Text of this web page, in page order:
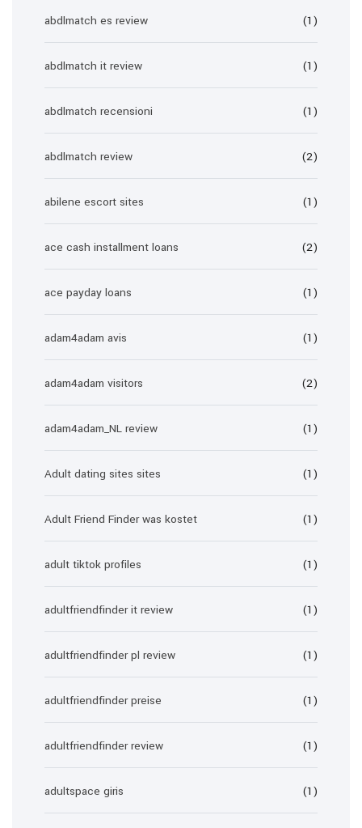
abdlmatch es review (1)
abdlmatch it review (1)
abdlmatch recensioni (1)
abdlmatch review (2)
abilene escort sites (1)
ace cash installment loans (2)
ace payday loans (1)
adam4adam avis (1)
adam4adam visitors (2)
adam4adam_NL review (1)
Adult dating sites sites (1)
Adult Friend Finder was kostet (1)
adult tiktok profiles (1)
adultfriendfinder it review (1)
adultfriendfinder pl review (1)
adultfriendfinder preise (1)
adultfriendfinder review (1)
adultspace giris (1)